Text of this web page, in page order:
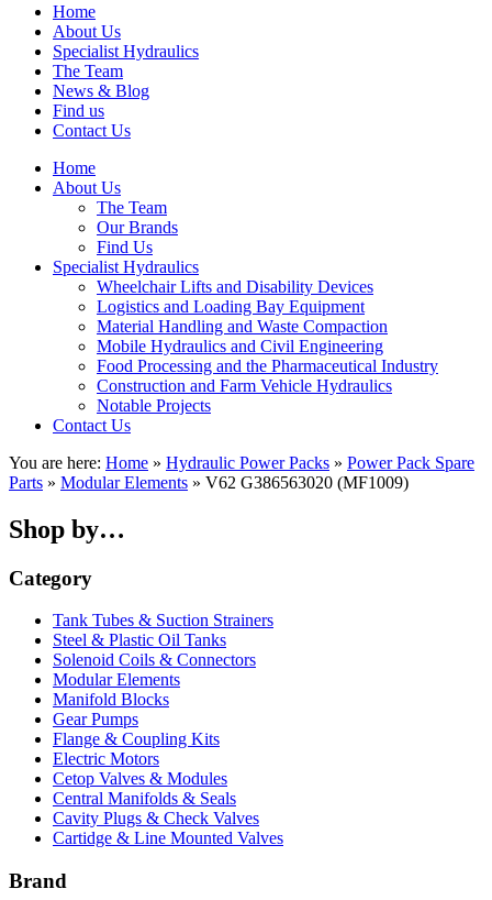
Home
About Us
Specialist Hydraulics
The Team
News & Blog
Find us
Contact Us
Home
About Us
The Team
Our Brands
Find Us
Specialist Hydraulics
Wheelchair Lifts and Disability Devices
Logistics and Loading Bay Equipment
Material Handling and Waste Compaction
Mobile Hydraulics and Civil Engineering
Food Processing and the Pharmaceutical Industry
Construction and Farm Vehicle Hydraulics
Notable Projects
Contact Us
You are here: Home » Hydraulic Power Packs » Power Pack Spare
Parts » Modular Elements » V62 G386563020 (MF1009)
Shop by…
Category
Tank Tubes & Suction Strainers
Steel & Plastic Oil Tanks
Solenoid Coils & Connectors
Modular Elements
Manifold Blocks
Gear Pumps
Flange & Coupling Kits
Electric Motors
Cetop Valves & Modules
Central Manifolds & Seals
Cavity Plugs & Check Valves
Cartidge & Line Mounted Valves
Brand